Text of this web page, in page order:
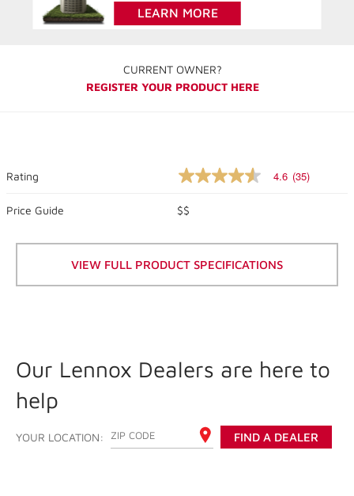
LEARN MORE
CURRENT OWNER?
REGISTER YOUR PRODUCT HERE
Rating
4.6
of
5
average
rating
value.
Read
4.6 (35)
Price Guide $$
VIEW FULL PRODUCT SPECIFICATIONS
Our Lennox Dealers are here to
help
YOUR LOCATION: ENTER YOUR ZIP CODE FIND A DEALER